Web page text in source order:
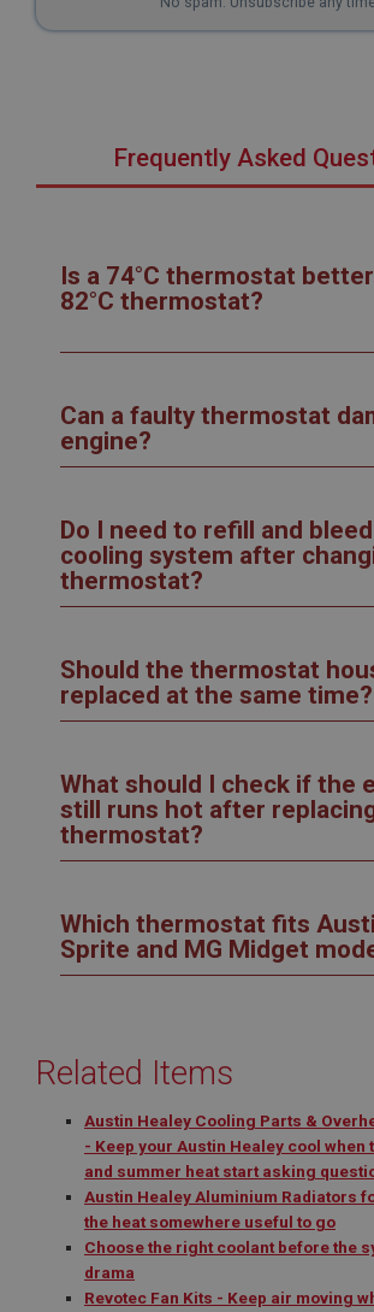
Frequently Asked
Is a 74°C thermostat
82°C thermostat?
Can a faulty thermostat
engine?
Do I need to refill and
cooling system after
thermostat?
Should the thermostat
replaced at the same time?
What should I check if the
still runs hot after
thermostat?
Which thermostat fits
Sprite and MG Midget
Related Items
Austin Healey Cooling Parts &
- Keep your Austin Healey cool
and summer heat start asking
Austin Healey Aluminium Radiators
the heat somewhere useful to go
Choose the right coolant before the
drama
Revotec Fan Kits - Keep air moving